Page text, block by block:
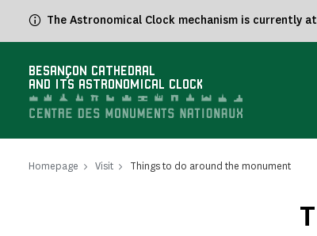
The Astronomical Clock mechanism is currently
BESANÇON CATHEDRAL
AND ITS ASTRONOMICAL CLOCK
Homepage Visit Things to do around the monument